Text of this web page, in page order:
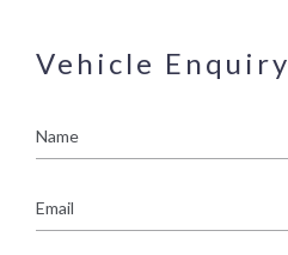
Vehicle Enquiry